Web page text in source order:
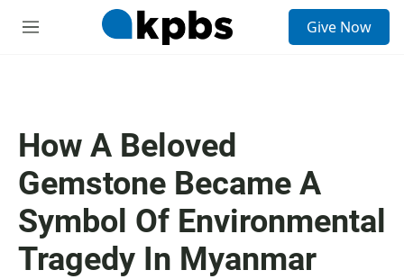
M
Give Now
How A Beloved
Gemstone Became A
Symbol Of Environmental
Tragedy In Myanmar